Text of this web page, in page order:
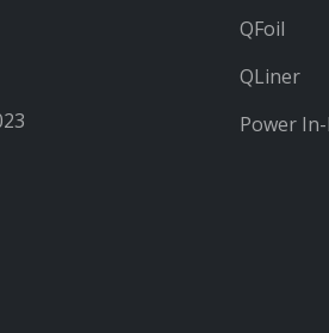
QFoil
QLiner
Power